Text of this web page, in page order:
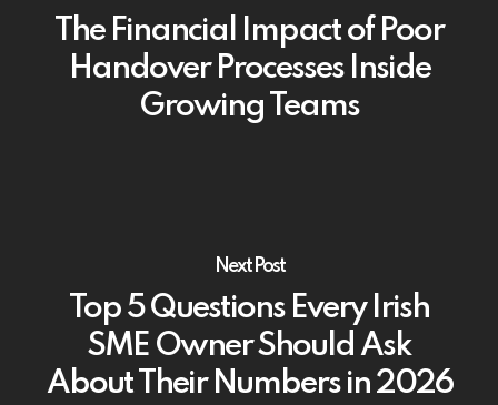
The Financial Impact of Poor
Handover Processes Inside
Growing Teams
Next Post
Top 5 Questions Every Irish
SME Owner Should Ask
About Their Numbers in 2026